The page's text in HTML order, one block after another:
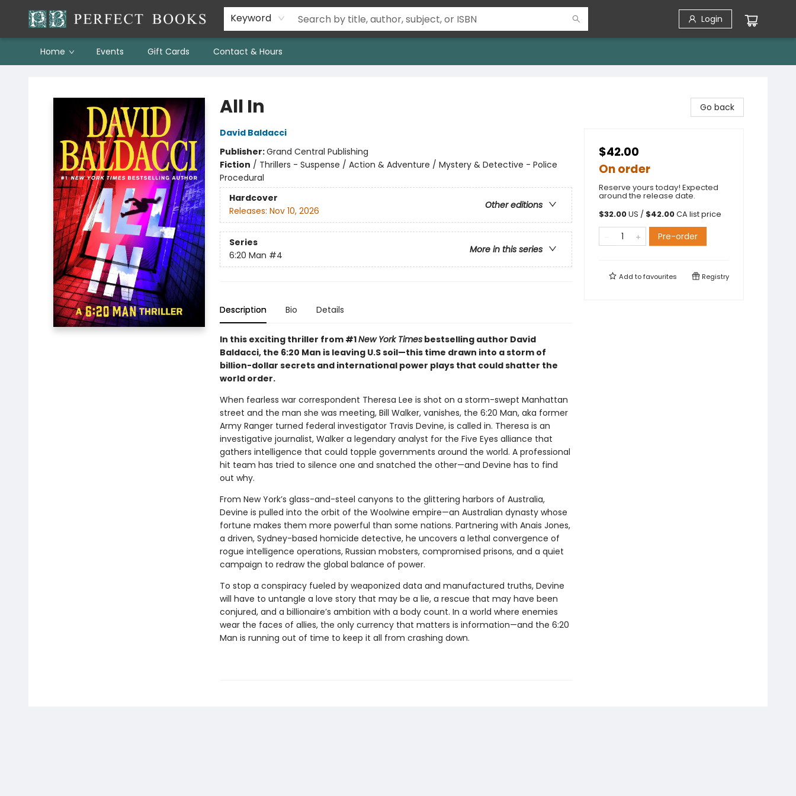
Keyword Login
Home Events Gift Cards Contact & Hours
All In
David Baldacci
Publisher:Grand Central Publishing
Fiction / Thrillers - Suspense / Action & Adventure / Mystery & Detective - Police
Procedural
Hardcover
Other editions
Releases: Nov 10, 2026
Series
More in this series
6:20 Man #4
Description Bio Details
In this exciting thriller from #1New York Timesbestselling author David
Baldacci, the 6:20 Man is leaving U.S soil—this time drawn into a storm of
billion-dollar secrets and international power plays that could shatter the
world order.
When fearless war correspondent Theresa Lee is shot on a storm-swept Manhattan
street and the man she was meeting, Bill Walker, vanishes, the 6:20 Man, aka former
Army Ranger turned federal investigator Travis Devine, is called in. Theresa is an
investigative journalist, Walker a legendary analyst for the Five Eyes alliance that
gathers intelligence that could topple governments around the world. A professional
hit team has tried to silence one and snatched the other—and Devine has to find
out why.
From New York’s glass-and-steel canyons to the glittering harbors of Australia,
Devine is pulled into the orbit of the Woolwine empire—an Australian dynasty whose
fortune makes them more powerful than some nations. Partnering with Anais Jones,
a driven, Sydney-based homicide detective, he uncovers a lethal convergence of
rogue intelligence operations, Russian mobsters, compromised prisons, and a quiet
campaign to redraw the global balance of power.
To stop a conspiracy fueled by weaponized data and manufactured truths, Devine
will have to untangle a love story that may be a lie, a rescue that may have been
conjured, and a billionaire’s ambition with a body count. In a world where enemies
wear the faces of allies, the only currency that matters is information—and the 6:20
Man is running out of time to keep it all from crashing down.
Go back
$42.00
On order
Reserve yours today! Expected
around the release date.
$32.00US / $42.00CA list price
Pre-order
Add tofavourites Registry